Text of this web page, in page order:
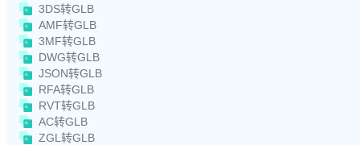
3DS转GLB
AMF转GLB
3MF转GLB
DWG转GLB
JSON转GLB
RFA转GLB
RVT转GLB
AC转GLB
ZGL转GLB